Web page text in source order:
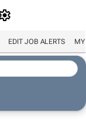
EDIT JOB ALERTS MY